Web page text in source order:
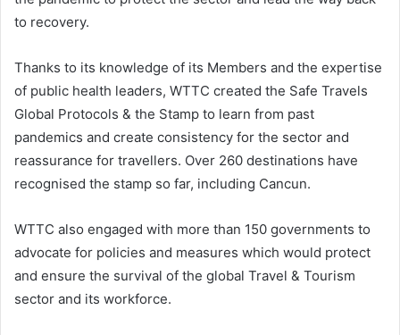
to recovery.
Thanks to its knowledge of its Members and the expertise
of public health leaders, WTTC created the Safe Travels
Global Protocols & the Stamp to learn from past
pandemics and create consistency for the sector and
reassurance for travellers. Over 260 destinations have
recognised the stamp so far, including Cancun.
WTTC also engaged with more than 150 governments to
advocate for policies and measures which would protect
and ensure the survival of the global Travel & Tourism
sector and its workforce.